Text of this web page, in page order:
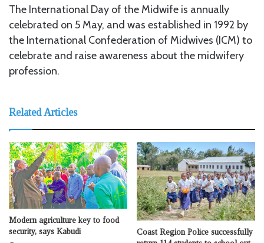
The International Day of the Midwife is annually
celebrated on 5 May, and was established in 1992 by
the International Confederation of Midwives (ICM) to
celebrate and raise awareness about the midwifery
profession.
Related Articles
Modern agriculture key to food
security, says Kabudi
Coast Region Police successfully